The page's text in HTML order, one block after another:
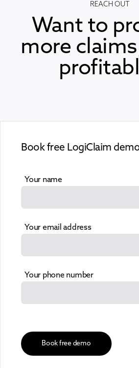
REACH OUT
Want to
more
Book free LogiClaim
Your name
Your email address
Your phone number